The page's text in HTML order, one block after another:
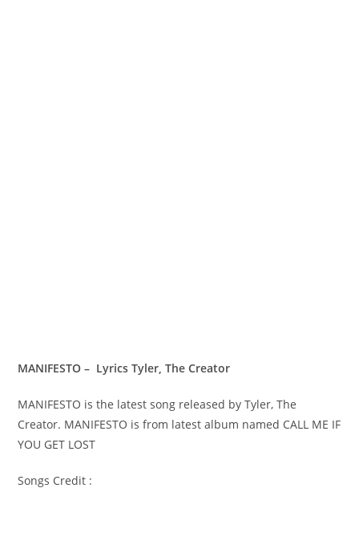
MANIFESTO – Lyrics Tyler, The Creator
MANIFESTO is the latest song released by Tyler, The
Creator. MANIFESTO is from latest album named CALL ME IF
YOU GET LOST
Songs Credit :